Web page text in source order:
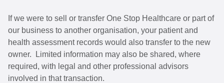
If we were to sell or transfer One Stop Healthcare or part of
our business to another organisation, your patient and
health assessment records would also transfer to the new
owner. Limited information may also be shared, where
required, with legal and other professional advisors
involved in that transaction.